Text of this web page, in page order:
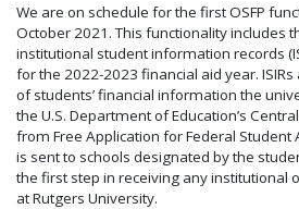
We are on schedule for the first OSFP
October 2021. This functionality includes
institutional student information records
for the 2022-2023 financial aid year.
of students’ financial information the
the U.S. Department of Education’s
from Free Application for Federal Student
is sent to schools designated by the
the first step in receiving any institutional
at Rutgers University.